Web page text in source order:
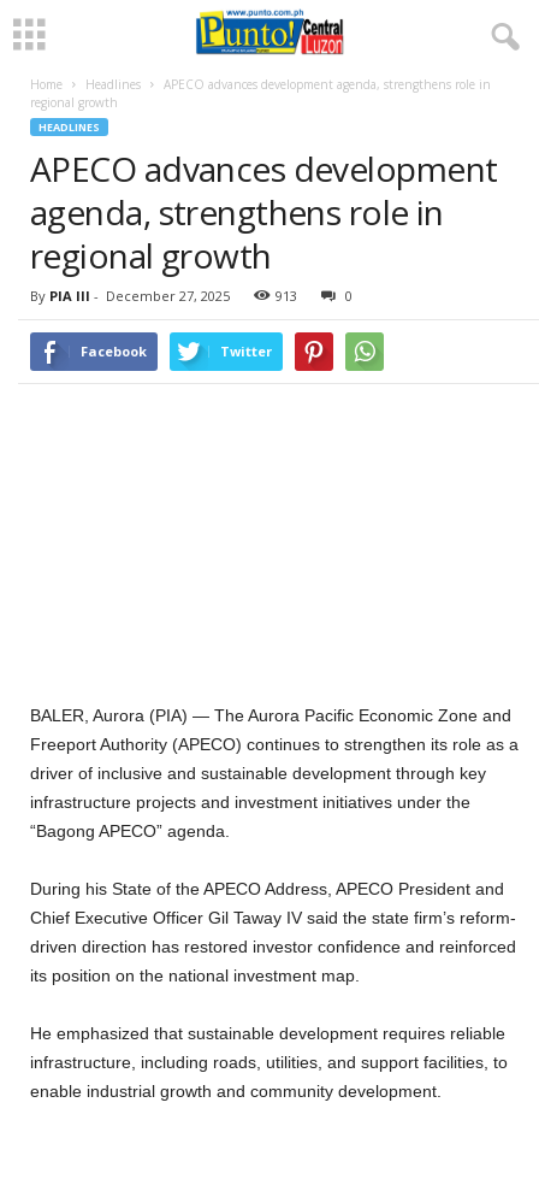
Home Headlines
APECO advances development agenda, strengthens role in
regional growth
HEADLINES
APECO advances development
agenda, strengthens role in
regional growth
By PIA III - December 27, 2025 913 0
Facebook Twitter
BALER, Aurora (PIA) — The Aurora Pacific Economic Zone and
Freeport Authority (APECO) continues to strengthen its role as a
driver of inclusive and sustainable development through key
infrastructure projects and investment initiatives under the
“Bagong APECO” agenda.
During his State of the APECO Address, APECO President and
Chief Executive Officer Gil Taway IV said the state firm’s reform-
driven direction has restored investor confidence and reinforced
its position on the national investment map.
He emphasized that sustainable development requires reliable
infrastructure, including roads, utilities, and support facilities, to
enable industrial growth and community development.